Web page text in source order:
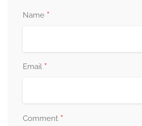
Name *
Email *
Comment *